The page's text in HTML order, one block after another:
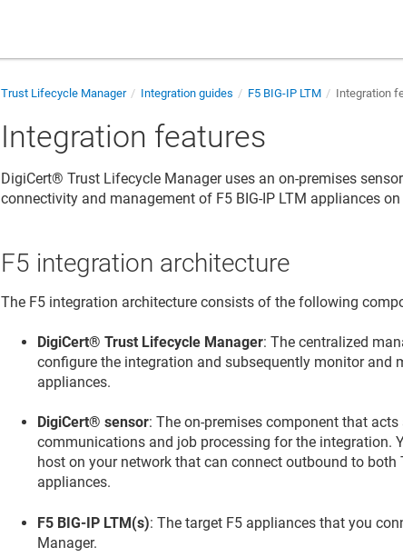
Trust Lifecycle Manager Integration guides F5 BIG-IP LTM Integration
Integration features
DigiCert​​®​​ Trust Lifecycle Manageruses an on-premises
connectivity and management of F5 BIG-IP LTM appliances
F5 integration architecture
The F5 integration architecture consists of the following
DigiCert​​®​​ Trust Lifecycle Manager: The centralized
configure the integration and subsequently monitor and
appliances.
DigiCert​​®​​ sensor: The on-premises component that
communications and job processing for the integration.
host on your network that can connect outbound to both
appliances.
F5 BIG-IP LTM(s): The target F5 appliances that you
Manager.